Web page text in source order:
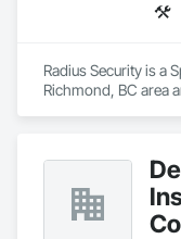
Radius Security is a
Richmond, BC area